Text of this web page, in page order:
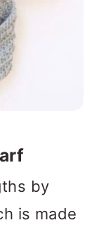
by
is made